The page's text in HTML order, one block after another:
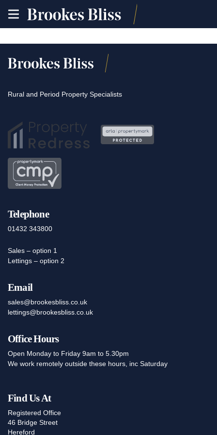
toggle
site
Rural and Period Property Specialists
Telephone
01432 343800
Sales – option 1
Lettings – option 2
Email
sales@brookesbliss.co.uk
lettings@brookesbliss.co.uk
Office Hours
Open Monday to Friday 9am to 5.30pm
We work remotely outside these hours, inc Saturday
Find Us At
Registered Office
46 Bridge Street
Hereford